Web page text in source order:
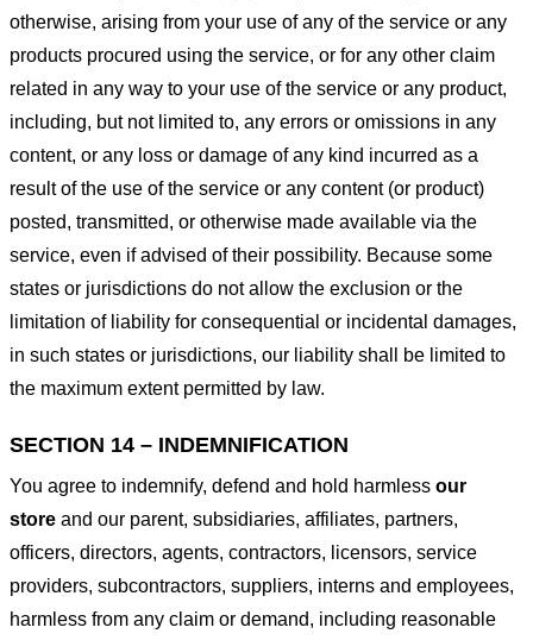
otherwise, arising from your use of any of the service or any
products procured using the service, or for any other claim
related in any way to your use of the service or any product,
including, but not limited to, any errors or omissions in any
content, or any loss or damage of any kind incurred as a
result of the use of the service or any content (or product)
posted, transmitted, or otherwise made available via the
service, even if advised of their possibility. Because some
states or jurisdictions do not allow the exclusion or the
limitation of liability for consequential or incidental damages,
in such states or jurisdictions, our liability shall be limited to
the maximum extent permitted by law.
SECTION 14 – INDEMNIFICATION
You agree to indemnify, defend and hold harmless our
store and our parent, subsidiaries, affiliates, partners,
officers, directors, agents, contractors, licensors, service
providers, subcontractors, suppliers, interns and employees,
harmless from any claim or demand, including reasonable